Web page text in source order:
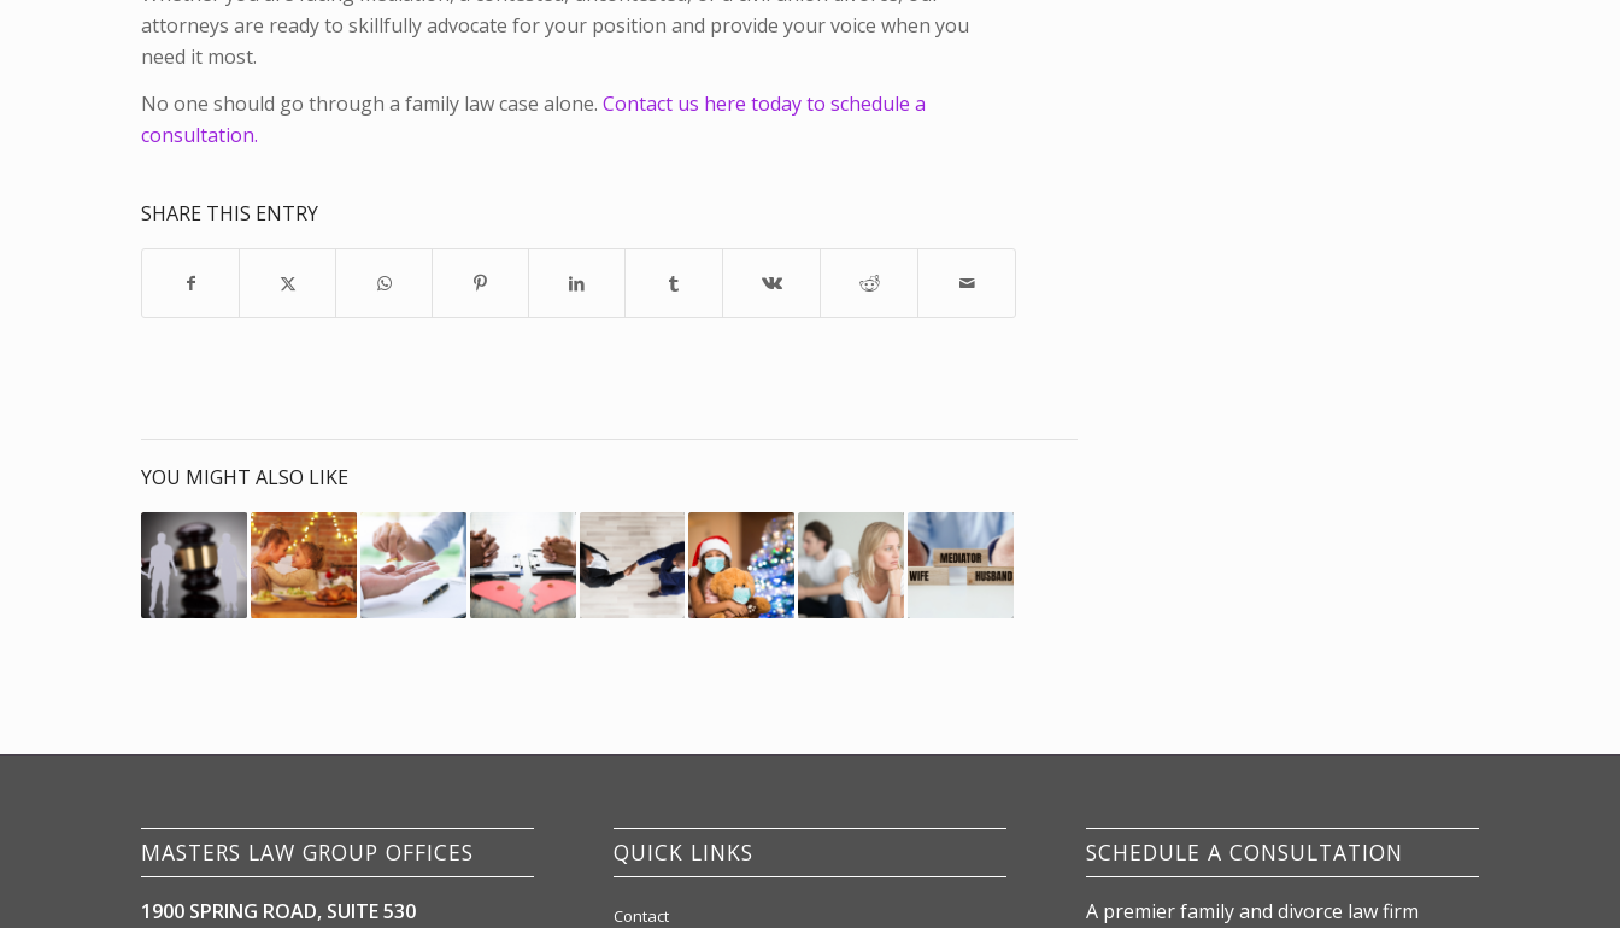
attorneys are ready to skillfully advocate for your position and provide your voice when you
need it most.
No one should go through a family law case alone.Contact us here today to schedule a
consultation.
SHARE THIS ENTRY
YOU MIGHT ALSO LIKE
MASTERS LAW GROUP OFFICES
1900 SPRING ROAD, SUITE 530
QUICK LINKS
Contact
SCHEDULE A CONSULTATION
A premier family and divorce law firm